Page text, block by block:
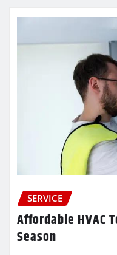
SERVICE
Affordable HVAC
Season